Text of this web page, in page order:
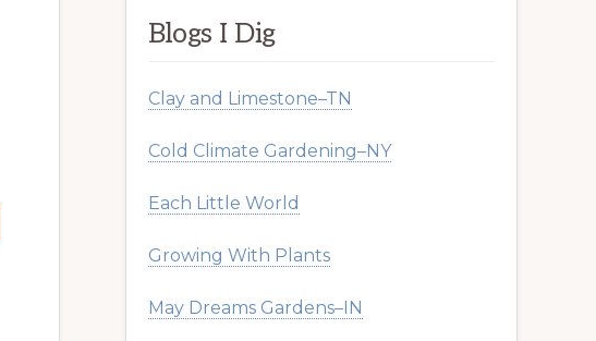
Blogs I Dig
Clay and Limestone–TN
Cold Climate Gardening–NY
Each Little World
Growing With Plants
May Dreams Gardens–IN